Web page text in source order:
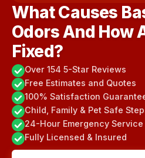
What Causes
Odors And How
Fixed?
Over 154 5-Star Reviews
Free Estimates and Quotes
100% Satisfaction
Child, Family & Pet Safe
24-Hour Emergency Service
Fully Licensed & Insured